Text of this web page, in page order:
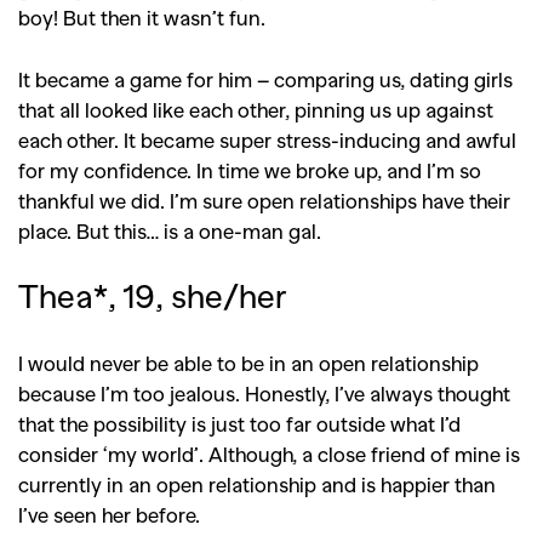
boy! But then it wasn’t fun.
It became a game for him – comparing us, dating girls
that all looked like each other, pinning us up against
each other. It became super stress-inducing and awful
for my confidence. In time we broke up, and I’m so
thankful we did. I’m sure open relationships have their
place. But this… is a one-man gal.
Thea*, 19, she/her
I would never be able to be in an open relationship
because I’m too jealous. Honestly, I’ve always thought
that the possibility is just too far outside what I’d
consider ‘my world’. Although, a close friend of mine is
currently in an open relationship and is happier than
I’ve seen her before.